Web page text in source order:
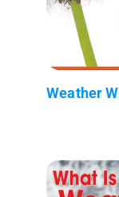
Weather